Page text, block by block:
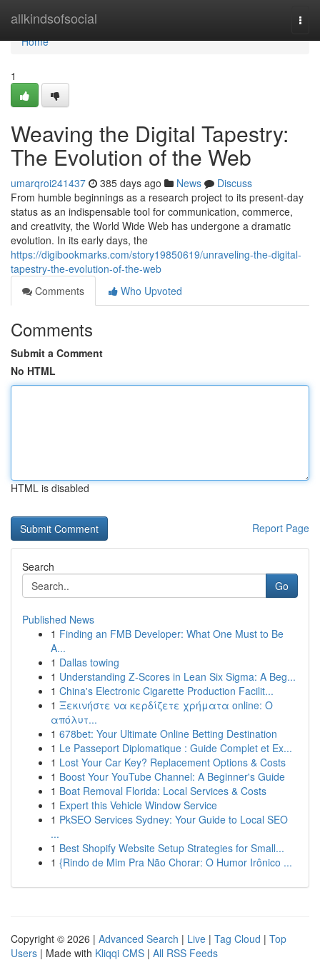
allkindsofsocial
Home
Home
1
Weaving the Digital Tapestry:
The Evolution of the Web
umarqroi241437 385 days ago News
Discuss
From humble beginnings as a research project to its present-day
status as an indispensable tool for communication, commerce,
and creativity, the World Wide Web has undergone a dramatic
evolution. In its early days, the
https://digibookmarks.com/story19850619/unraveling-the-digital-
tapestry-the-evolution-of-the-web
Comments
Who Upvoted
Comments
Submit a Comment
No HTML
HTML is disabled
Report Page
Search
Go
Published News
1 Finding an FMB Developer: What One Must to Be
A...
1 Dallas towing
1 Understanding Z-Scores in Lean Six Sigma: A Beg...
1 China's Electronic Cigarette Production Facilit...
1 Ξεκινήστε να κερδίζετε χρήματα online: Ο
απόλυτ...
1 678bet: Your Ultimate Online Betting Destination
1 Le Passeport Diplomatique : Guide Complet et Ex...
1 Lost Your Car Key? Replacement Options & Costs
1 Boost Your YouTube Channel: A Beginner's Guide
1 Boat Removal Florida: Local Services & Costs
1 Expert this Vehicle Window Service
1 PkSEO Services Sydney: Your Guide to Local SEO
...
1 Best Shopify Website Setup Strategies for Small...
1 {Rindo de Mim Pra Não Chorar: O Humor Irônico ...
Copyright © 2026 | Advanced Search | Live | Tag Cloud | Top
Users | Made with Kliqqi CMS | All RSS Feeds